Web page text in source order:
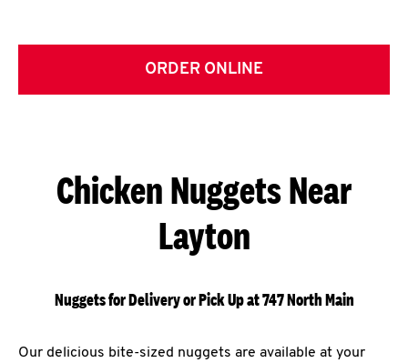
ORDER ONLINE
Chicken Nuggets Near
Layton
Nuggets for Delivery or Pick Up at 747 North Main
Our delicious bite-sized nuggets are available at your